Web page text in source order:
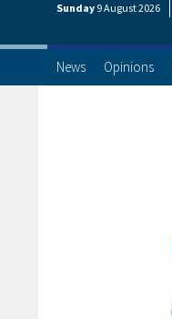
Sunday 9 August2026
News Opinions